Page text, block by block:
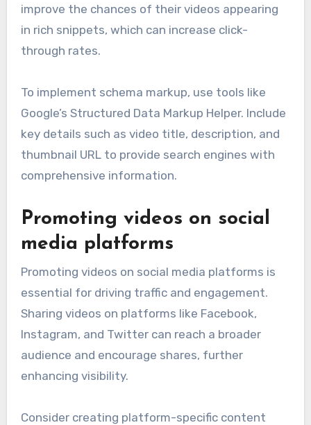
improve the chances of their videos appearing
in rich snippets, which can increase click-
through rates.
To implement schema markup, use tools like
Google’s Structured Data Markup Helper. Include
key details such as video title, description, and
thumbnail URL to provide search engines with
comprehensive information.
Promoting videos on social
media platforms
Promoting videos on social media platforms is
essential for driving traffic and engagement.
Sharing videos on platforms like Facebook,
Instagram, and Twitter can reach a broader
audience and encourage shares, further
enhancing visibility.
Consider creating platform-specific content